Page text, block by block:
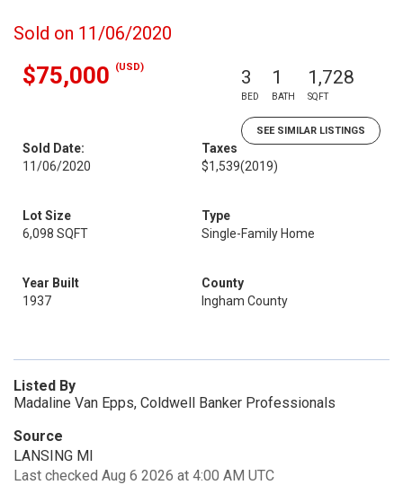
Sold on 11/06/2020
$75,000 (USD) 3
BED
1
BATH
1,728
SQFT
SEE SIMILAR LISTINGS
Sold Date:
11/06/2020
Taxes
$1,539(2019)
Lot Size
6,098 SQFT
Type
Single-Family Home
Year Built
1937
County
Ingham County
Listed By
Madaline Van Epps, Coldwell Banker Professionals
Source
LANSING MI
Last checked Aug 6 2026 at 4:00 AM UTC